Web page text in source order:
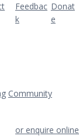
Feedbac
k
Donat
e
Community
or enquire online